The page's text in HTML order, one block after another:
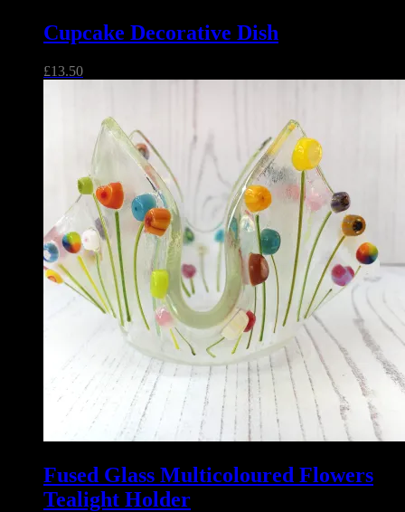
Cupcake Decorative Dish
£13.50
Fused Glass Multicoloured Flowers
Tealight Holder